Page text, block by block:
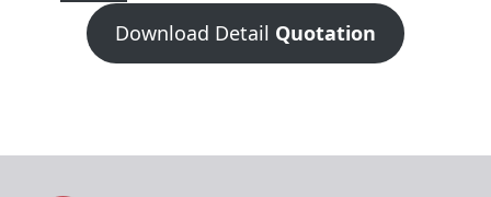
Download Detail Quotation